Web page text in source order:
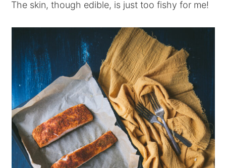
The skin, though edible, is just too fishy for me!